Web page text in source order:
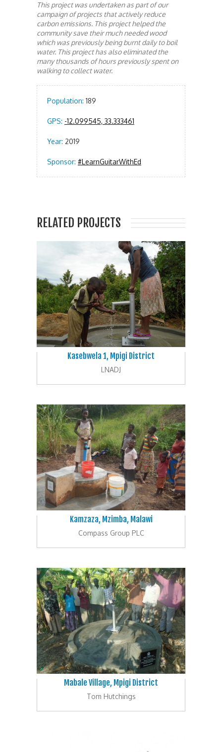
This project was undertaken as part of our
campaign of projects that actively reduce
carbon emissions. This project helped the
community save their much needed wood
which was previously being burnt daily to boil
water. This project has also eliminated the
many thousands of hours previously spent on
walking to collect water.
Population: 189
GPS: -12.099545, 33.333461
Year: 2019
Sponsor: #LearnGuitarWithEd
RELATED PROJECTS
Kasebwela 1, Mpigi District
LNADJ
Kamzaza, Mzimba, Malawi
Compass Group PLC
Mabale Village, Mpigi District
Tom Hutchings